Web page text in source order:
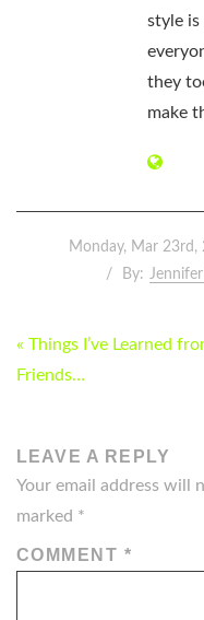
style is
they
make
Monday, Mar 23rd,
By:
POST
NAVIGATION
« Things I’ve Learned
Friends…
LEAVE A REPLY
Your email address will
marked *
COMMENT *